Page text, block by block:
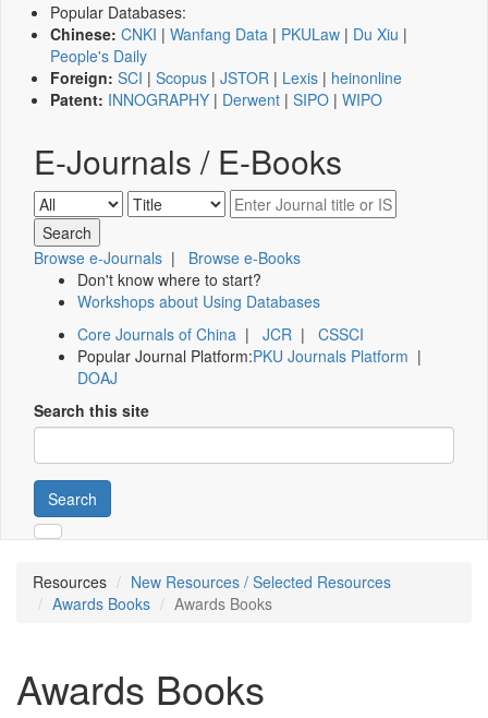
Popular Databases:
Chinese: CNKI | Wanfang Data | PKULaw | Du Xiu |
People's Daily
Foreign: SCI | Scopus | JSTOR | Lexis | heinonline
Patent: INNOGRAPHY | Derwent | SIPO | WIPO
E-Journals / E-Books
Browse e-Journals | Browse e-Books
Don't know where to start?
Workshops about Using Databases
Core Journals of China | JCR | CSSCI
Popular Journal Platform:PKU Journals Platform |
DOAJ
Search this site
Search
Resources
New Resources / Selected Resources
Awards Books
Awards Books
Awards Books